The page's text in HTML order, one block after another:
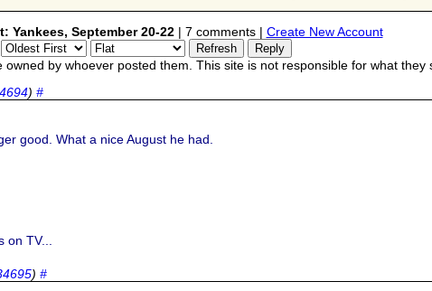
Yankees, September 20-22| 7 comments | Create New Account
by whoever posted them. This site is not responsible for what they
) #
good. What a nice August he had.
TV...
) #